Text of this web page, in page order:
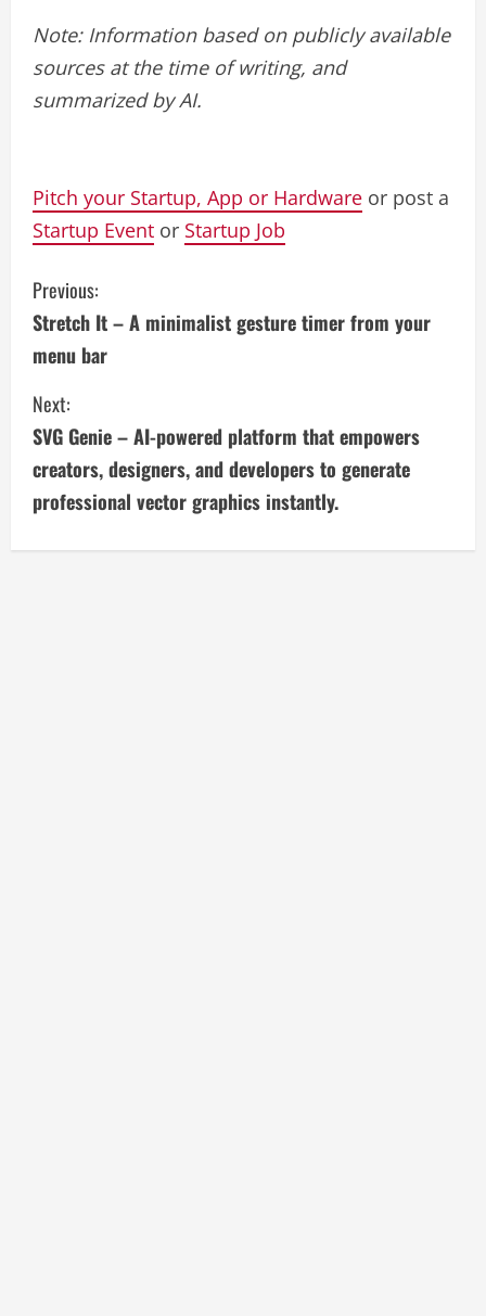
Note: Information based on publicly available
sources at the time of writing, and
summarized by AI.
Pitch your Startup, App or Hardware or post a
Startup Event or Startup Job
C
o
n
t
i
n
Previous:
Stretch It – A minimalist gesture timer from your
menu bar
Next:
SVG Genie – AI-powered platform that empowers
creators, designers, and developers to generate
professional vector graphics instantly.